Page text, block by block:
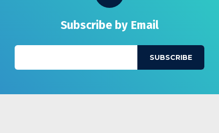
Subscribe by Email